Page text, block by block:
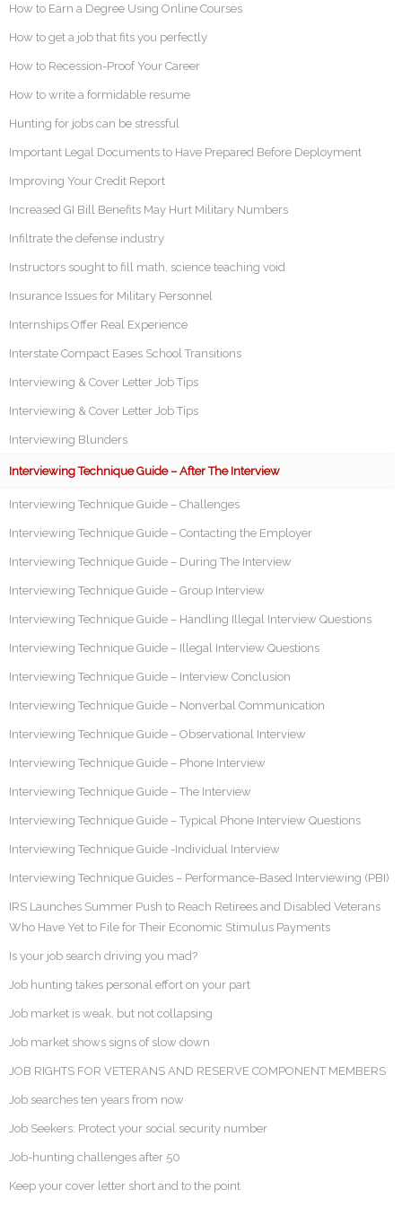
How to Earn a Degree Using Online Courses
How to get a job that fits you perfectly
How to Recession-Proof Your Career
How to write a formidable resume
Hunting for jobs can be stressful
Important Legal Documents to Have Prepared Before Deployment
Improving Your Credit Report
Increased GI Bill Benefits May Hurt Military Numbers
Infiltrate the defense industry
Instructors sought to fill math, science teaching void
Insurance Issues for Military Personnel
Internships Offer Real Experience
Interstate Compact Eases School Transitions
Interviewing & Cover Letter Job Tips
Interviewing & Cover Letter Job Tips
Interviewing Blunders
Interviewing Technique Guide – After The Interview
Interviewing Technique Guide – Challenges
Interviewing Technique Guide – Contacting the Employer
Interviewing Technique Guide – During The Interview
Interviewing Technique Guide – Group Interview
Interviewing Technique Guide – Handling Illegal Interview Questions
Interviewing Technique Guide – Illegal Interview Questions
Interviewing Technique Guide – Interview Conclusion
Interviewing Technique Guide – Nonverbal Communication
Interviewing Technique Guide – Observational Interview
Interviewing Technique Guide – Phone Interview
Interviewing Technique Guide – The Interview
Interviewing Technique Guide – Typical Phone Interview Questions
Interviewing Technique Guide -Individual Interview
Interviewing Technique Guides – Performance-Based Interviewing (PBI)
IRS Launches Summer Push to Reach Retirees and Disabled Veterans
Who Have Yet to File for Their Economic Stimulus Payments
Is your job search driving you mad?
Job hunting takes personal effort on your part
Job market is weak, but not collapsing
Job market shows signs of slow down
JOB RIGHTS FOR VETERANS AND RESERVE COMPONENT MEMBERS
Job searches ten years from now
Job Seekers: Protect your social security number
Job-hunting challenges after 50
Keep your cover letter short and to the point